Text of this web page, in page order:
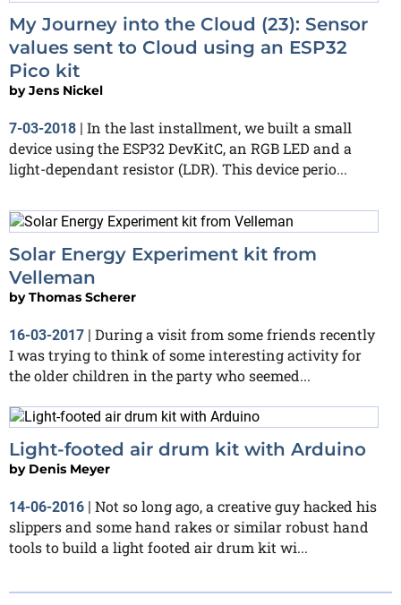
My Journey into the Cloud (23): Sensor
values sent to Cloud using an ESP32
Pico kit
byJens Nickel
7-03-2018 | In the last installment, we built a small
device using the ESP32 DevKitC, an RGB LED and a
light-dependant resistor (LDR). This device perio...
Solar Energy Experiment kit from
Velleman
byThomas Scherer
16-03-2017 | During a visit from some friends recently
I was trying to think of some interesting activity for
the older children in the party who seemed...
Light-footed air drum kit with Arduino
by Denis Meyer
14-06-2016
Not so long ago, a creative guy hacked his
slippers and some hand rakes or similar robust hand
tools to build a light footed air drum kit wi...